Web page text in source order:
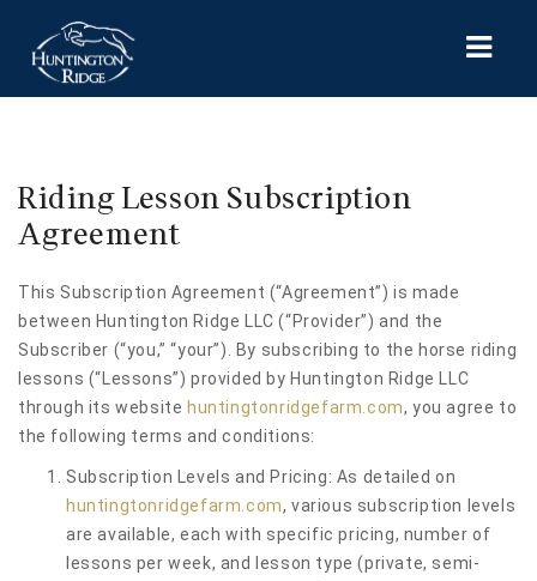
SERVICES
MICHIGAN HORSE THERAPY
SHOWS & EVENTS
CONTACT US
MY ACCOUNT
Riding Lesson Subscription
Agreement
This Subscription Agreement (“Agreement”) is made
between Huntington Ridge LLC (“Provider”) and the
Subscriber (“you,” “your”). By subscribing to the horse riding
lessons (“Lessons”) provided by Huntington Ridge LLC
through its website huntingtonridgefarm.com, you agree to
the following terms and conditions:
Subscription Levels and Pricing: As detailed on
huntingtonridgefarm.com, various subscription levels
are available, each with specific pricing, number of
lessons per week, and lesson type (private, semi-